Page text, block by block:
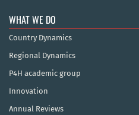
WHAT WE DO
Country Dynamics
Regional Dynamics
P4H academic group
Innovation
Annual Reviews